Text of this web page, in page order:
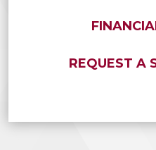
REQUEST A